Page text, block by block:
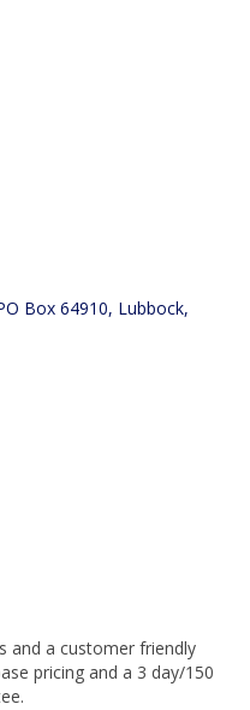
Box 64910 Lubbock
and a customer friendly
pricing and a 3 day/150